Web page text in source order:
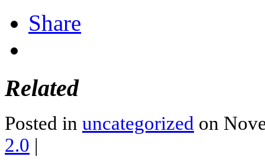
Share
Related
Posted in uncategorized on
2.0 |